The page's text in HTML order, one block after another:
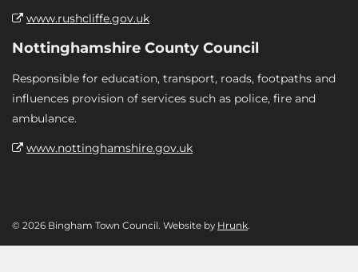
www.rushcliffe.gov.uk
Nottinghamshire County Council
Responsible for education, transport, roads, footpaths and
influences provision of services such as police, fire and
ambulance.
www.nottinghamshire.gov.uk
© 2026 Bingham Town Council. Website by Hrunk